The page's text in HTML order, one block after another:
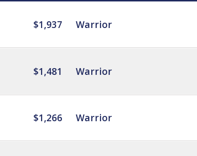
$1,937 Warrior
$1,481 Warrior
$1,266 Warrior